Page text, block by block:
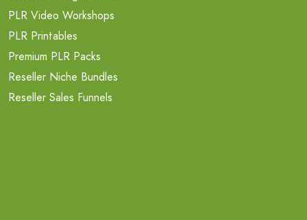
PLR Video Workshops
PLR Printables
Premium PLR Packs
Reseller Niche Bundles
Reseller Sales Funnels